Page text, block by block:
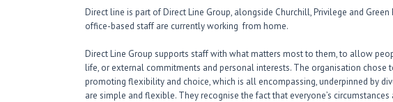
Direct line is part of Direct Line Group, alongside Churchill, Privilege and
office-based staff are currently working from home.
Direct Line Group supports staff with what matters most to them, to allow
life, or external commitments and personal interests. The organisation chose
promoting flexibility and choice, which is all encompassing, underpinned by
are simple and flexible. They recognise the fact that everyone’s